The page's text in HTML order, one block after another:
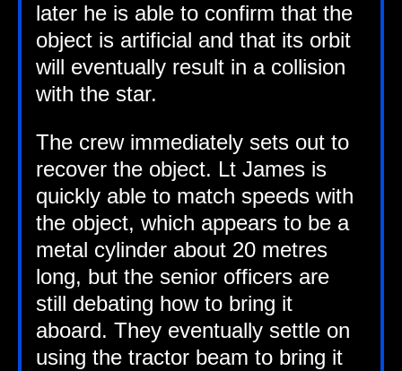
later he is able to con­firm that the
object is arti­fi­cial and that its orbit
will even­tu­ally res­ult in a col­li­sion
with the star.
The crew imme­di­ately sets out to
recov­er the object. Lt James is
quickly able to match speeds with
the object, which appears to be a
met­al cyl­in­der about 20 metres
long, but the seni­or officers are
still debat­ing how to bring it
aboard. They even­tu­ally settle on
using the tract­or beam to bring it